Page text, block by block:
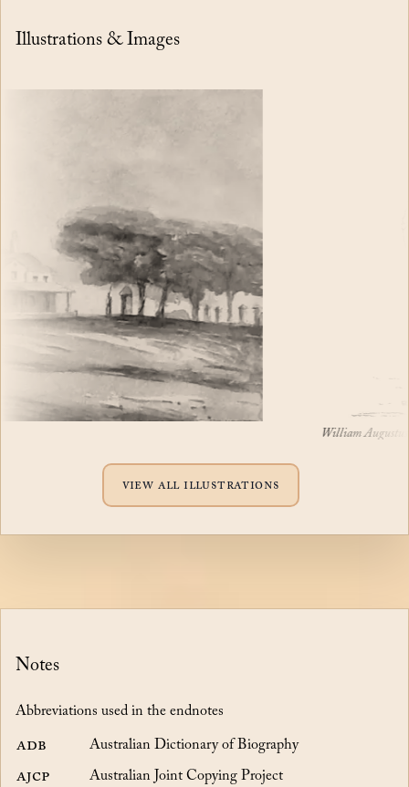
Illustrations & Images
William Augustus
View all illustrations
Notes
Abbreviations used in the endnotes
ADB Australian Dictionary of Biography
AJCP Australian Joint Copying Project